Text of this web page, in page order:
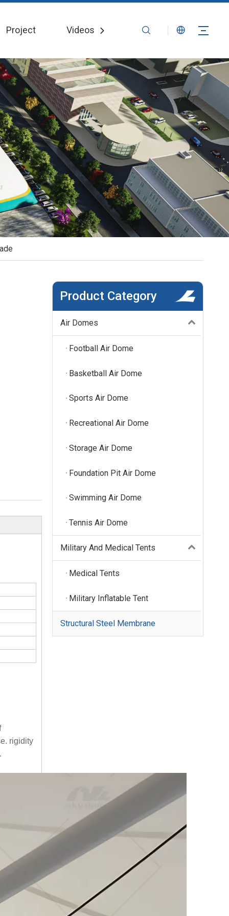
Project Videos News Contact
rigidity
Product Category
Air Domes
Football Air Dome
Basketball Air Dome
Sports Air Dome
Recreational Air Dome
Storage Air Dome
Foundation Pit Air Dome
Swimming Air Dome
Tennis Air Dome
Military And Medical Tents
Medical Tents
Military Inflatable Tent
Structural Steel Membrane